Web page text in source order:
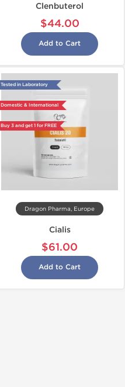
Clenbuterol
$44.00
Add to Cart
Tested in Laboratory
Domestic & International
Buy 3 and get 1 for FREE
Dragon Pharma, Europe
Cialis
$61.00
Add to Cart